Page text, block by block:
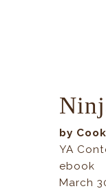
by
YA
ebook
March